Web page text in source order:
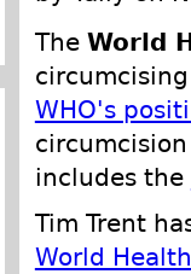
The World
WHO's
includes the
Tim Trent
World